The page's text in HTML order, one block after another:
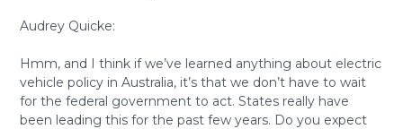
Audrey Quicke:
Hmm, and I think if we’ve learned anything about electric
vehicle policy in Australia, it’s that we don’t have to wait
for the federal government to act. States really have
been leading this for the past few years. Do you expect